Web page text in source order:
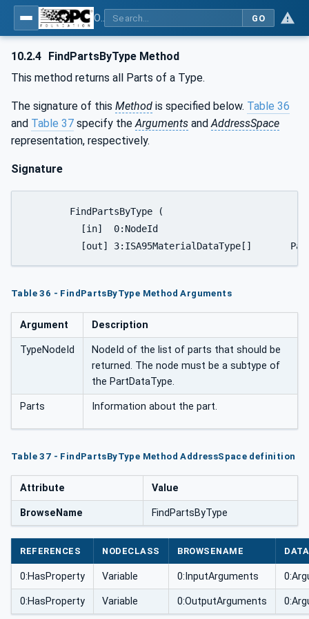
GO
10.2.4 FindPartsByType Method
This method returns all Parts of a Type.
The signature of this Method is specified below. Table 36
and Table 37 specify theArguments andAddressSpace
representation, respectively.
Signature
[out]
Table 36 - FindPartsByType Method Arguments
Argument Description
TypeNodeId
NodeId of the list of parts that should be
returned. The node must be a subtype of
the PartDataType.
Parts Information about the part.
Table 37 - FindPartsByType Method AddressSpace definition
Attribute Value
BrowseName FindPartsByType
REFERENCES NODECLASS BROWSENAME
0:HasProperty Variable 0:InputArguments
0:HasProperty Variable 0:OutputArguments